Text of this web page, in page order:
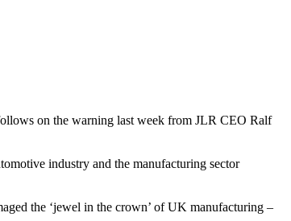
on the warning last week from JLR CEO Ralf
industry and the manufacturing sector
the ‘jewel in the crown’ of UK manufacturing –